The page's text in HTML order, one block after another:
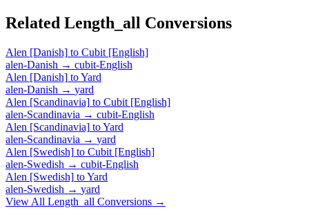
Related Length_all Conversions
Alen [Danish] to Cubit [English]
alen-Danish → cubit-English
Alen [Danish] toYard
alen-Danish → yard
Alen [Scandinavia] to Cubit [English]
alen-Scandinavia → cubit-English
Alen [Scandinavia] toYard
alen-Scandinavia → yard
Alen [Swedish] to Cubit [English]
alen-Swedish → cubit-English
Alen [Swedish] toYard
alen-Swedish → yard
View All Length_all Conversions →